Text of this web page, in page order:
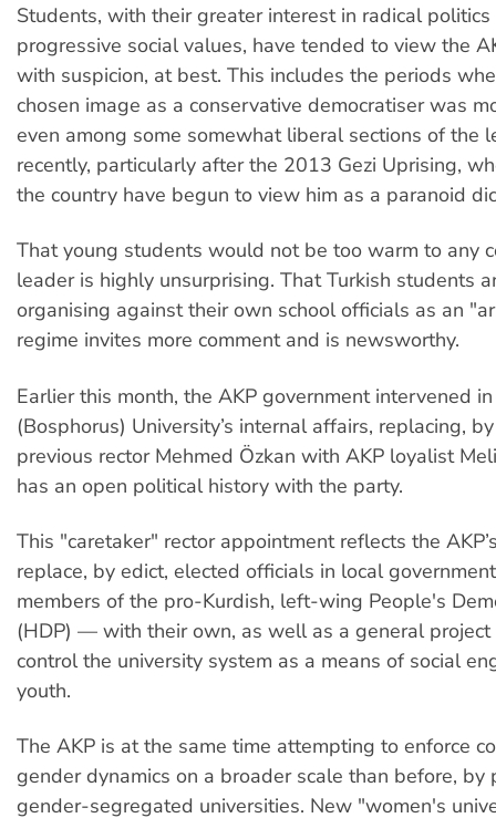
Students, with their greater interest in radical
progressive social values, have tended to view the
with suspicion, at best. This includes the periods
chosen image as a conservative democratiser was
even among some somewhat liberal sections of the
recently, particularly after the 2013 Gezi Uprising,
the country have begun to view him as a paranoid
That young students would not be too warm to any
leader is highly unsurprising. That Turkish students
organising against their own school officials as an
regime invites more comment and is newsworthy.
Earlier this month, the AKP government intervened
(Bosphorus) University’s internal affairs, replacing,
previous rector Mehmed Özkan with AKP loyalist
has an open political history with the party.
This "caretaker" rector appointment reflects the
replace, by edict, elected officials in local
members of the pro-Kurdish, left-wing People's
(HDP) — with their own, as well as a general
control the university system as a means of social
youth.
The AKP is at the same time attempting to enforce
gender dynamics on a broader scale than before, by
gender-segregated universities. New "women's